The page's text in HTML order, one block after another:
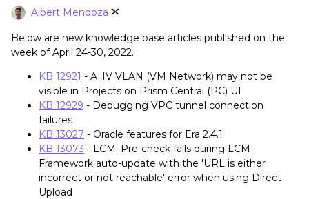
Albert Mendoza
Below are new knowledge base articles published on the
week of April 24-30, 2022.
KB 12921 - AHV VLAN (VM Network) may not be
visible in Projects on Prism Central (PC) UI
KB 12929 - Debugging VPC tunnel connection
failures
KB 13027 - Oracle features for Era 2.4.1
KB 13073 - LCM: Pre-check fails during LCM
Framework auto-update with the 'URL is either
incorrect or not reachable' error when using Direct
Upload